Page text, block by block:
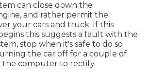
can close down the
and rather permit the
your cars and truck. If this
this suggests a fault with the
stop when it's safe to do so
the car off for a couple of
the computer to rectify.